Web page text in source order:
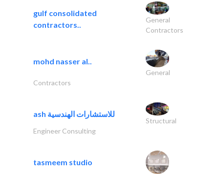
gulf consolidated
contractors..
General
Contractors
mohd nasser al..
General
Contractors
ash للاستشارات الهندسية
Structural
Engineer Consulting
tasmeem studio